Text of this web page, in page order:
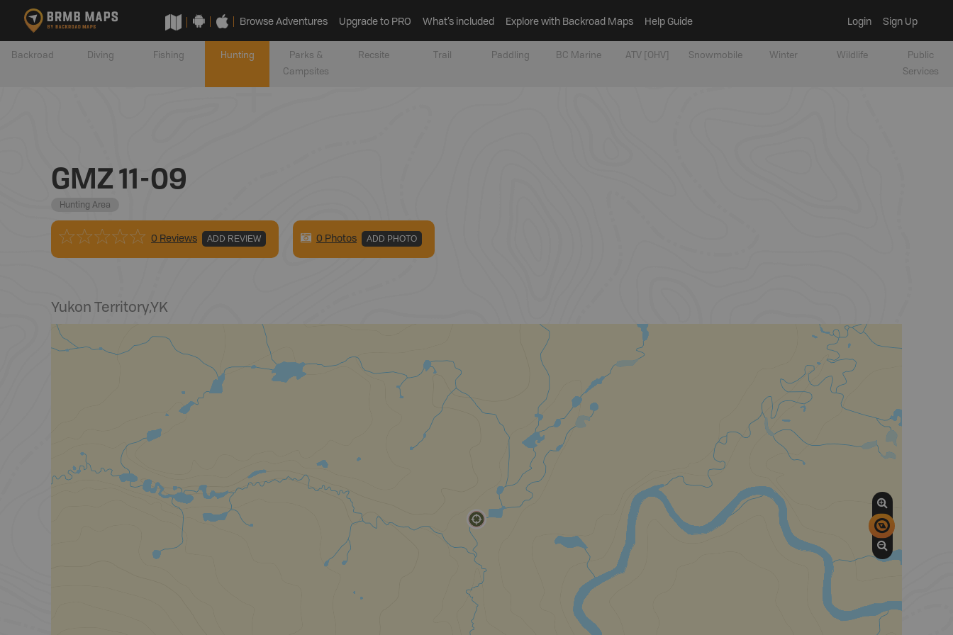
Browse Adventures Upgrade to PRO What’s included Explore with Backroad Maps Help Guide Login Sign Up
Backroad Diving Fishing Hunting
Parks &
Campsites
Recsite Trail Paddling BC Marine ATV [OHV] Snowmobile Winter Wildlife
Public
Services
GMZ 11-09
Hunting Area
0 Reviews ADD REVIEW 0 Photos ADD PHOTO
Yukon Territory,YK